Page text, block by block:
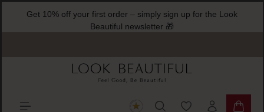
contentGet 10% off your first order – simply sign up for the Look
Beautiful newsletter 🎁
You have 0